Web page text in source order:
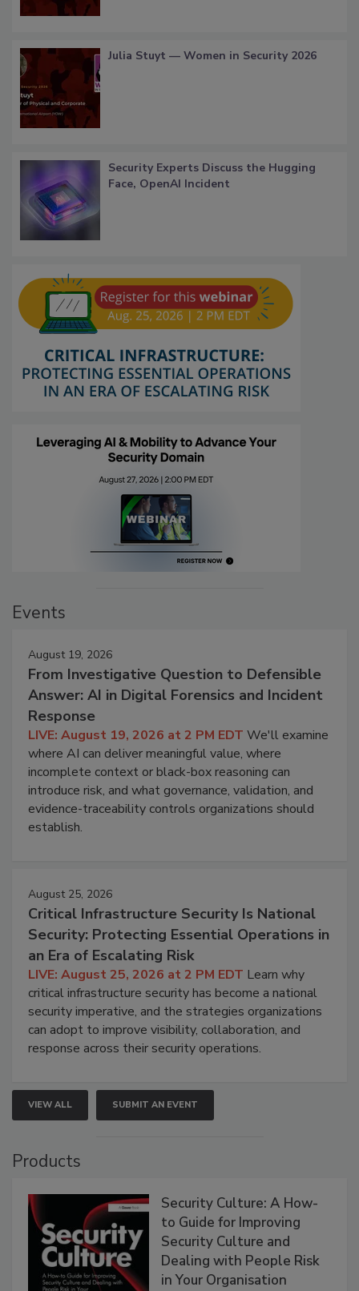
Julia Stuyt — Women in Security 2026
Security Experts Discuss the Hugging
Face, OpenAI Incident
Events
August 19, 2026
From Investigative Question to Defensible
Answer: AI in Digital Forensics and Incident
Response
LIVE: August 19, 2026 at 2 PM EDT We'll examine
where AI can deliver meaningful value, where
incomplete context or black-box reasoning can
introduce risk, and what governance, validation, and
evidence-traceability controls organizations should
establish.
August 25, 2026
Critical Infrastructure Security Is National
Security: Protecting Essential Operations in
an Era of Escalating Risk
LIVE: August 25, 2026 at 2 PM EDT Learn why
critical infrastructure security has become a national
security imperative, and the strategies organizations
can adopt to improve visibility, collaboration, and
response across their security operations.
VIEW ALL SUBMIT AN EVENT
Products
Security Culture: A How-
to Guide for Improving
Security Culture and
Dealing with People Risk
in Your Organisation